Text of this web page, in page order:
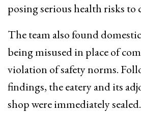
posing serious health risks to
The team also found
being misused in place of
violation of safety norms.
findings, the eatery and its
shop were immediately